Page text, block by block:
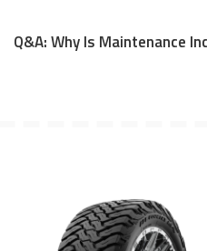
Q&A: Why Is Maintenance